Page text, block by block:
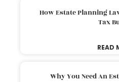
How Estate Planning
Tax
READ
Why You Need An